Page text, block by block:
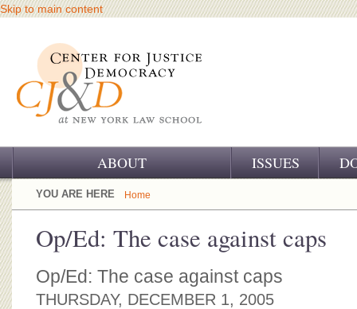
Skip to main content
ABOUT
OUR CHALLENGE
OUR SUPPORT
ISSUES
YOU ARE HERE Home
Op/Ed: The case against caps
Op/Ed: The case against caps
THURSDAY, DECEMBER 1, 2005